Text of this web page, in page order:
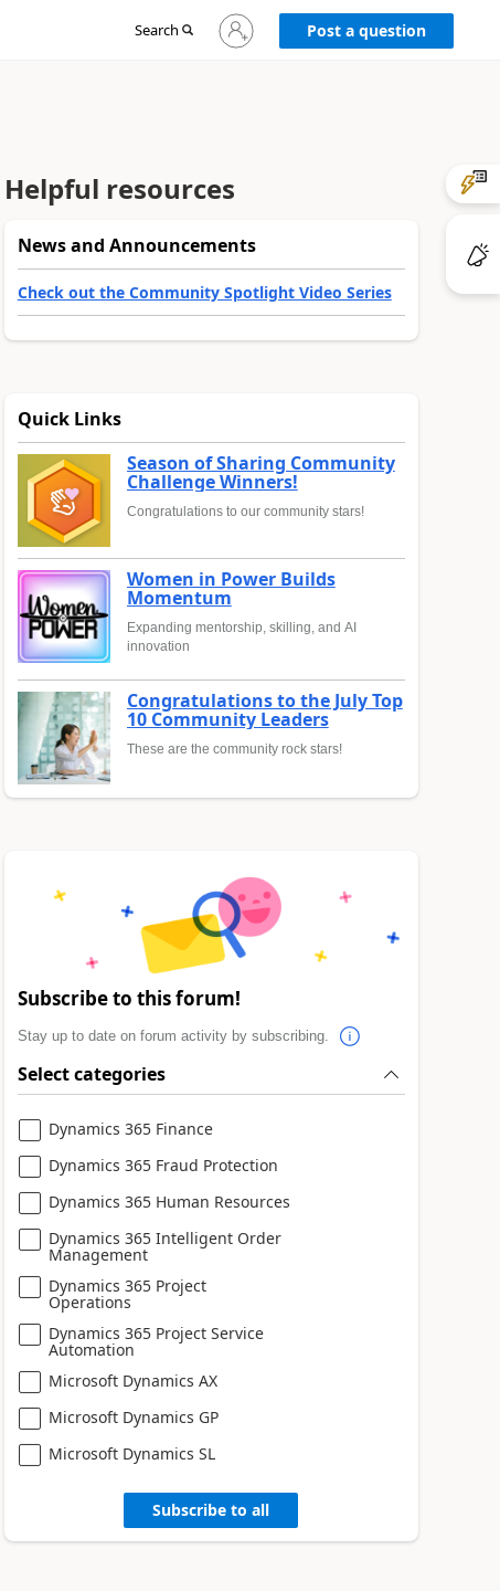
Search
Sign
in
Post a question
Helpful resources
News and Announcements
Check out the Community Spotlight Video Series
Quick Links
Season of Sharing Community
Challenge Winners!
Congratulations to our community stars!
Women in Power Builds
Momentum
Expanding mentorship, skilling, and AI
innovation
Congratulations to the July Top
10 Community Leaders
These are the community rock stars!
Subscribe to this forum!
Stay up to date on forum activity by subscribing.
Select categories
Dynamics 365 Finance
Dynamics 365 Fraud Protection
Dynamics 365 Human Resources
Dynamics 365 Intelligent Order
Management
Dynamics 365 Project
Operations
Dynamics 365 Project Service
Automation
Microsoft Dynamics AX
Microsoft Dynamics GP
Microsoft Dynamics SL
Subscribe to all